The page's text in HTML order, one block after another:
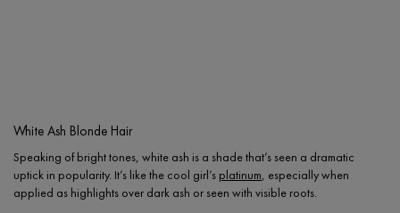
White Ash Blonde Hair
Speaking of bright tones, white ash is a shade that’s seen a dramatic
uptick in popularity. It’s like the cool girl’s platinum, especially when
applied as highlights over dark ash or seen with visible roots.